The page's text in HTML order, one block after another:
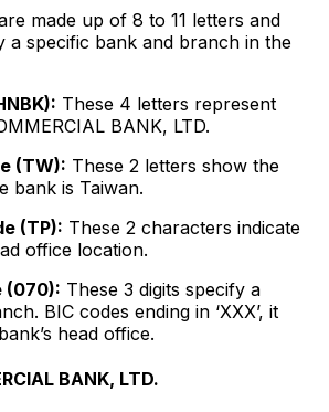
made up of 8 to 11 letters and
a specific bank and branch in the
These 4 letters represent
BANK, LTD.
(TW): These 2 letters show the
bank is Taiwan.
(TP): These 2 characters indicate
office location.
(070): These 3 digits specify a
BIC codes ending in ‘XXX’, it
head office.
BANK, LTD.